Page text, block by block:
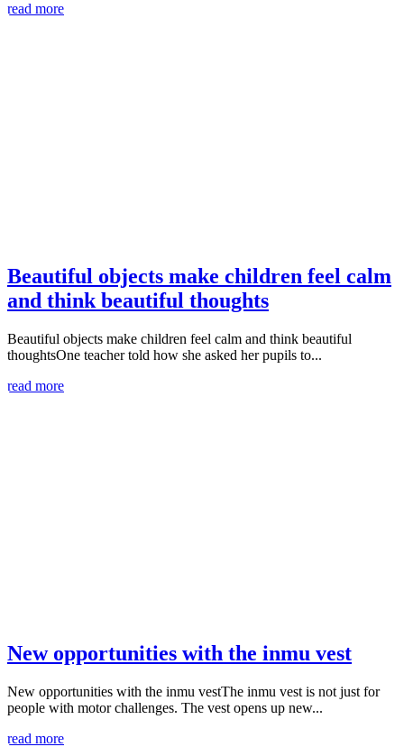
read more
Beautiful objects make children feel calm
and think beautiful thoughts
Beautiful objects make children feel calm and think beautiful
thoughtsOne teacher told how she asked her pupils to...
read more
New opportunities with the inmu vest
New opportunities with the inmu vestThe inmu vest is not just for
people with motor challenges. The vest opens up new...
read more